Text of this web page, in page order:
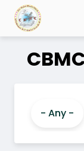
Skip
content
- Any -